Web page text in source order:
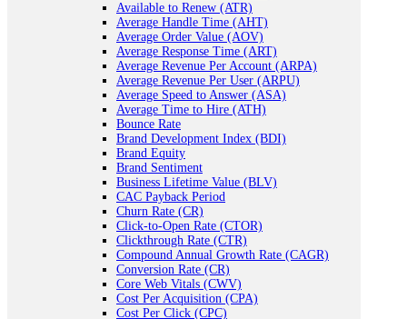
Available to Renew (ATR)
Average Handle Time (AHT)
Average Order Value (AOV)
Average Response Time (ART)
Average Revenue Per Account (ARPA)
Average Revenue Per User (ARPU)
Average Speed to Answer (ASA)
Average Time to Hire (ATH)
Bounce Rate
Brand Development Index (BDI)
Brand Equity
Brand Sentiment
Business Lifetime Value (BLV)
CAC Payback Period
Churn Rate (CR)
Click-to-Open Rate (CTOR)
Clickthrough Rate (CTR)
Compound Annual Growth Rate (CAGR)
Conversion Rate (CR)
Core Web Vitals (CWV)
Cost Per Acquisition (CPA)
Cost Per Click (CPC)